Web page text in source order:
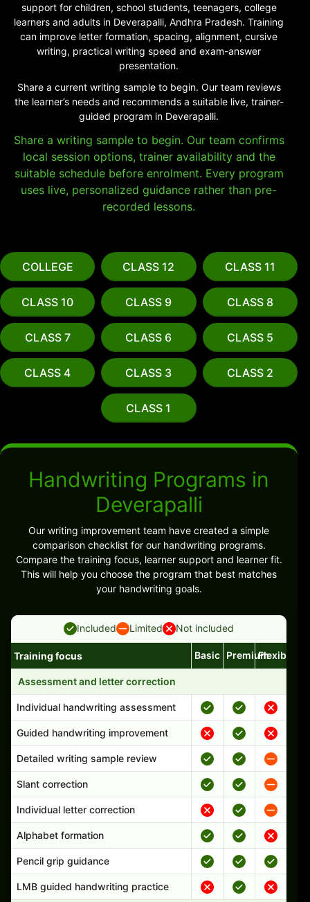
support for children, school students, teenagers, college
learners and adults in Deverapalli, Andhra Pradesh. Training
can improve letter formation, spacing, alignment, cursive
writing, practical writing speed and exam-answer
presentation.
Share a current writing sample to begin. Our team reviews
the learner’s needs and recommends a suitable live, trainer-
guided program in Deverapalli.
Share a writing sample to begin. Our team confirms
local session options, trainer availability and the
suitable schedule before enrolment. Every program
uses live, personalized guidance rather than pre-
recorded lessons.
COLLEGE CLASS 12 CLASS 11
CLASS 10 CLASS 9 CLASS 8
CLASS 7 CLASS 6 CLASS 5
CLASS 4 CLASS 3 CLASS 2
CLASS 1
Handwriting Programs in
Deverapalli
Our writing improvement team have created a simple
comparison checklist for our handwriting programs.
Compare the training focus, learner support and learner fit.
This will help you choose the program that best matches
your handwriting goals.
Included Limited Not included
Handwriting program features and support comparison
Training focus Basic PremiumFlexible
Assessment and letter correction
Individual handwriting assessment
Guided handwriting improvement
Detailed writing sample review
Slant correction
Individual letter correction
Alphabet formation
Pencil grip guidance
LMB guided handwriting practice